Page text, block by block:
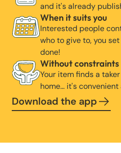
and it's already
When it suits you
Interested people
who to give to, you
done!
Without constraints
Your item finds a
home… it's
Download the app